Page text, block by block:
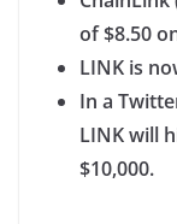
of $8.50
LINK is
In a
LINK will
$10,000.